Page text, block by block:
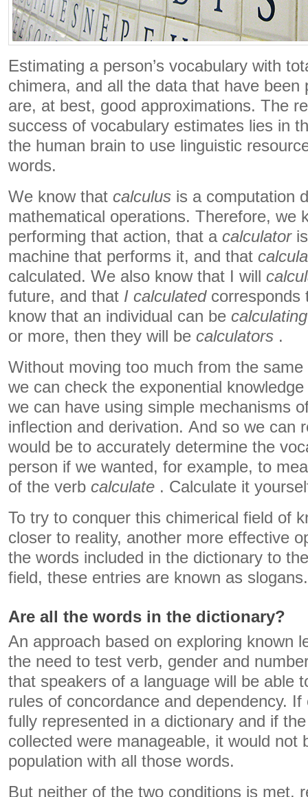
Estimating a person’s vocabulary with
chimera, and all the data that have been
are, at best, good approximations. The
success of vocabulary estimates lies in
the human brain to use linguistic
words.
We know that calculus is a computation
mathematical operations. Therefore, we
performing that action, that a calculatoris
machine that performs it, and that
calculated. We also know that I will
future, and that I calculatedcorresponds
know that an individual can be calculating
or more, then they will be calculators .
Without moving too much from the
we can check the exponential
we can have using simple mechanisms
inflection and derivation. And so we can
would be to accurately determine the
person if we wanted, for example, to
of the verb calculate . Calculate it
To try to conquer this chimerical field of
closer to reality, another more effective
the words included in the dictionary to
field, these entries are known as slogans.
Are all the words in the dictionary?
An approach based on exploring known
the need to test verb, gender and
that speakers of a language will be able
rules of concordance and dependency.
fully represented in a dictionary and if
collected were manageable, it would not
population with all those words.
But neither of the two conditions is met,